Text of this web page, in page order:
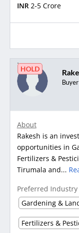
INR 2-5 Crore
HOLD
About
Rakesh is an
opportunities in
Fertilizers &
Tirumala and...
Preferred Industry
Gardening &
Fertilizers &